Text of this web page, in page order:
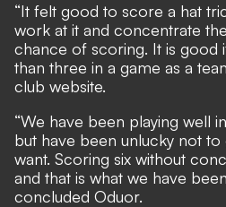
“It felt good to score a hat
work at it and concentrate
chance of scoring. It is good
than three in a game as a
club website.
“We have been playing well
but have been unlucky not
want. Scoring six without
and that is what we have
concluded Oduor.